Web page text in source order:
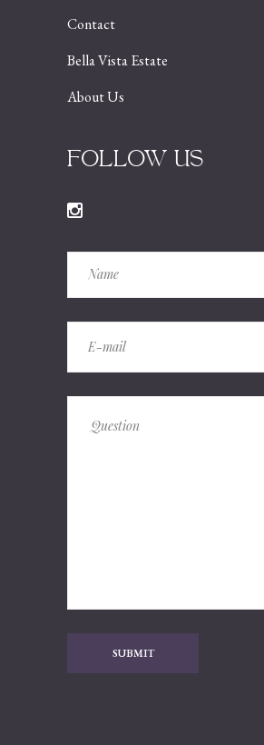
Contact
Bella Vista Estate
About Us
FOLLOW US